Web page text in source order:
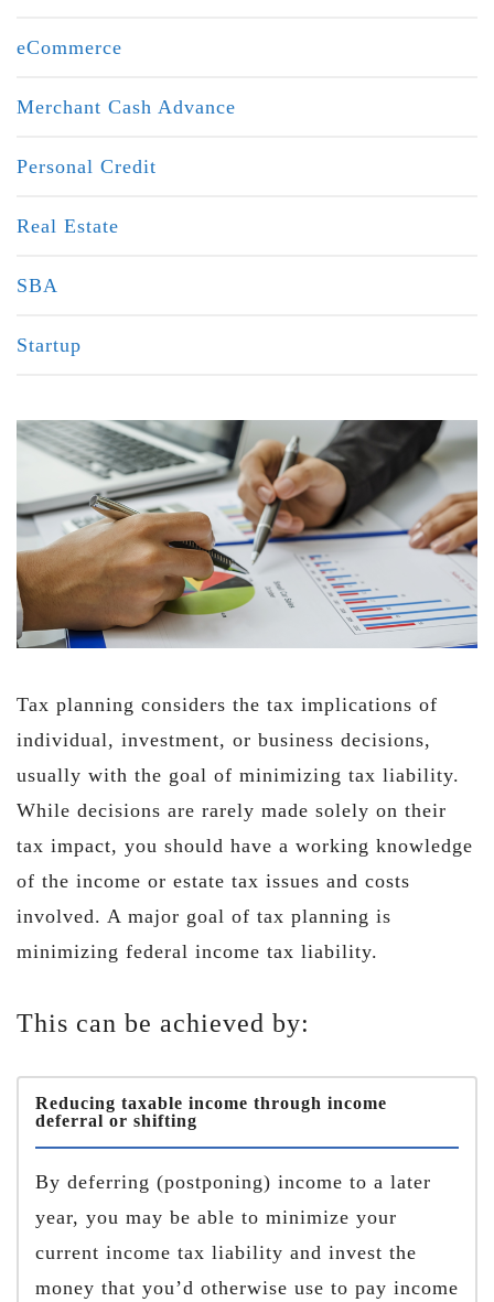
eCommerce
Merchant Cash Advance
Personal Credit
Real Estate
SBA
Startup
Tax planning considers the tax implications of
individual, investment, or business decisions,
usually with the goal of minimizing tax liability.
While decisions are rarely made solely on their
tax impact, you should have a working knowledge
of the income or estate tax issues and costs
involved. A major goal of tax planning is
minimizing federal income tax liability.
This can be achieved by:
Reducing taxable income through income
deferral or shifting
By deferring (postponing) income to a later
year, you may be able to minimize your
current income tax liability and invest the
money that you’d otherwise use to pay income